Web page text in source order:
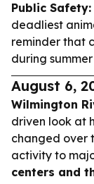
Public Safety:
deadliest
reminder that
during
August 6,
Wilmington
driven look at
changed over
activity to
centers and